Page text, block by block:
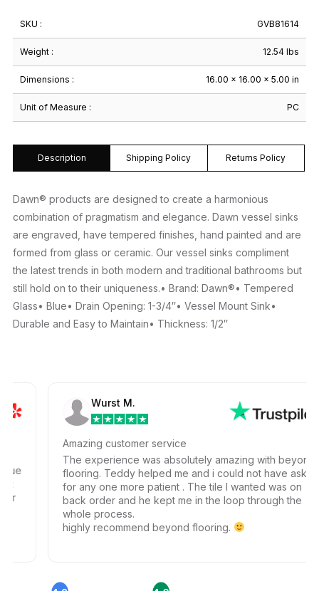
SKU : GVB81614
Weight : 12.54 lbs
Dimensions : 16.00 × 16.00 × 5.00 in
Unit of Measure : PC
Description Shipping Policy Returns Policy
Dawn® products are designed to create a harmonious
combination of pragmatism and elegance. Dawn vessel sinks
are engraved, have tempered finishes, hand painted and are
formed from glass or ceramic. Our vessel sinks compliment
the latest trends in both modern and traditional bathrooms but
still hold on to their uniqueness.• Brand: Dawn®• Tempered
Glass• Blue• Drain Opening: 1-3/4″• Vessel Mount Sink•
Durable and Easy to Maintain• Thickness: 1/2″
Wurst M.
Amazing customer service
The experience was absolutely amazing with beyond
flooring. Teddy helped me and i could not have ask
for any one more patient . The tile I wanted was on
back order and he kept me in the loop through the
whole process.
highly recommend beyond flooring.